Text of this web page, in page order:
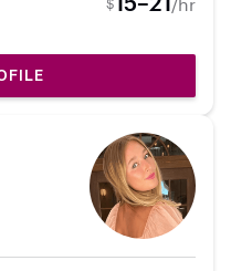
for a lot of family
to 13 years
been with was with
old. I was working
as the Lead
and would be
infant room through
an assistant
$